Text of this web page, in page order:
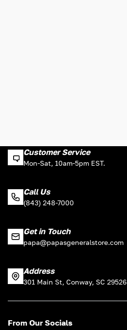
Customer Service
Mon-Sat, 10am-5pm EST.
Call Us
(843) 248-7000
Get in Touch
papa@papasgeneralstore.com
Address
301 Main St, Conway, SC 29526
From Our Socials